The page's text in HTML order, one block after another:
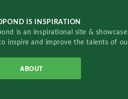
IS INSPIRATION
is an inspirational site &
inspire and improve the talents of
ABOUT